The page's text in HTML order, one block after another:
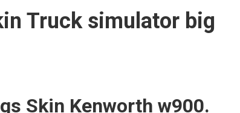
Truck simulator big
Skin Kenworth w900.